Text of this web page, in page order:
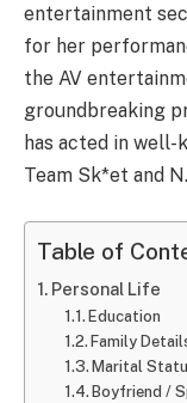
entertainment
for her
the AV
groundbreaking
has acted in
Team Sk*et and
Table of
Personal Life
Education
Family
Marital
Boyfriend /